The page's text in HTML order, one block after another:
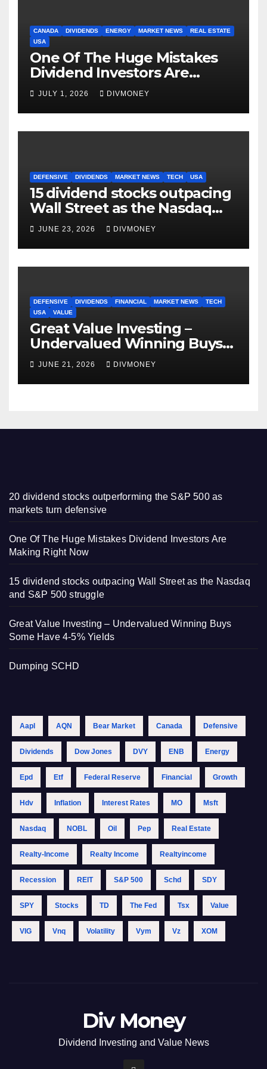
CANADA DIVIDENDS ENERGY MARKET NEWS
REAL ESTATE
USA
One Of The Huge Mistakes
Dividend Investors Are
Making Right Now
JULY 1, 2026 DIVMONEY
DEFENSIVE DIVIDENDS MARKET NEWS TECH USA
15 dividend stocks outpacing
Wall Street as the Nasdaq
and S&P 500 struggle
JUNE 23, 2026 DIVMONEY
DEFENSIVE DIVIDENDS FINANCIAL MARKET NEWS
TECH
USA
VALUE
Great Value Investing –
Undervalued Winning Buys
Some Have 4-5% Yields
JUNE 21, 2026 DIVMONEY
20 dividend stocks outperforming the S&P 500 as
markets turn defensive
One Of The Huge Mistakes Dividend Investors Are
Making Right Now
15 dividend stocks outpacing Wall Street as the Nasdaq
and S&P 500 struggle
Great Value Investing – Undervalued Winning Buys
Some Have 4-5% Yields
Dumping SCHD
Aapl AQN Bear Market Canada Defensive
Dividends Dow Jones DVY ENB Energy
Epd Etf Federal Reserve Financial Growth
Hdv Inflation Interest Rates MO Msft
Nasdaq NOBL Oil Pep Real Estate
Realty-Income Realty Income Realtyincome
Recession REIT S&p 500 Schd SDY
SPY Stocks TD The Fed Tsx Value
VIG Vnq Volatility Vym Vz XOM
Div Money
Dividend Investing and Value News